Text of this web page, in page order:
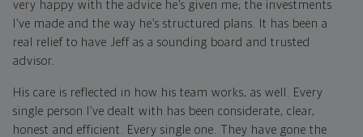
very happy with the advice he’s given me; the investments
I’ve made and the way he’s structured plans. It has been a
real relief to have Jeff as a sounding board and trusted
advisor.
His care is reflected in how his team works, as well. Every
single person I’ve dealt with has been considerate, clear,
honest and efficient. Every single one. They have gone the